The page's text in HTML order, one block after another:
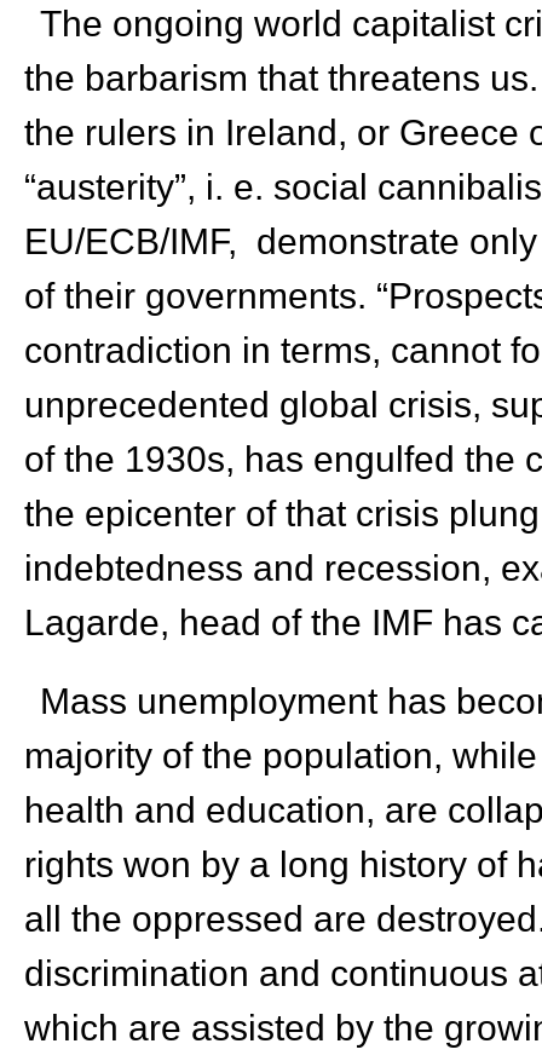
The ongoing world capitalist
the barbarism that threatens
the rulers in Ireland, or Greece
“austerity”, i. e. social
EU/ECB/IMF, demonstrate
of their governments.
contradiction in terms, cannot
unprecedented global crisis,
of the 1930s, has engulfed the
the epicenter of that crisis
indebtedness and recession,
Lagarde, head of the IMF has
Mass unemployment has
majority of the population,
health and education, are
rights won by a long history of
all the oppressed are
discrimination and continuous
which are assisted by the